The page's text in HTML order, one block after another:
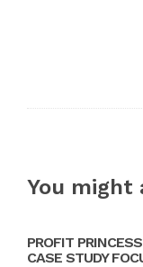
You might
PROFIT
CASE STUDY